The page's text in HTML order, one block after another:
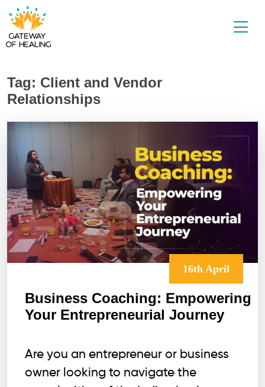
Skip
to
Tag: Client and Vendor
Relationships
16th April
Business Coaching: Empowering
Your Entrepreneurial Journey
Are you an entrepreneur or business
owner looking to navigate the